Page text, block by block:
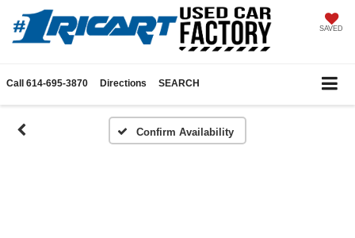
SAVED
Call 614-695-3870 Directions SEARCH
Confirm Availability